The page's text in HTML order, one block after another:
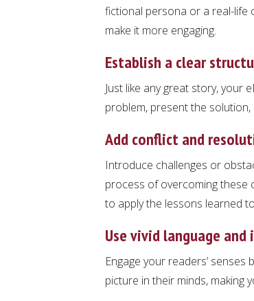
fictional persona or a real-life
make it more engaging.
Establish a clear
Just like any great story, your
problem, present the
Add conflict and
Introduce challenges or
process of overcoming these
to apply the lessons learned
Use vivid language and
Engage your readers’ senses
picture in their minds, making